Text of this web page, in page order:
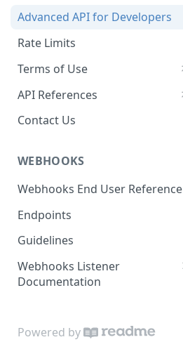
Creating a Zap - Help
Advanced API for Developers
Rate Limits
Terms of Use
API References
Contact Us
WEBHOOKS
Webhooks End User Reference
Endpoints
Guidelines
Webhooks Listener
Documentation
Powered by